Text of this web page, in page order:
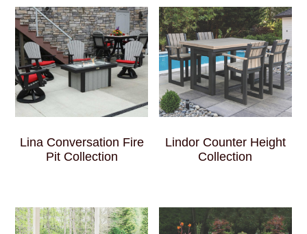
Lina Conversation Fire
Pit Collection
Lindor Counter Height
Collection